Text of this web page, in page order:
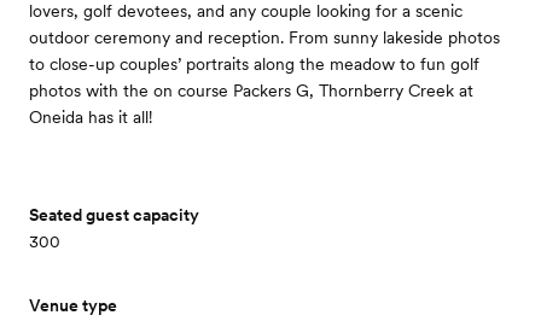
lovers, golf devotees, and any couple looking for a scenic
outdoor ceremony and reception. From sunny lakeside photos
to close-up couples’ portraits along the meadow to fun golf
photos with the on course Packers G, Thornberry Creek at
Oneida has it all!
Seated guest capacity
300
Venue type